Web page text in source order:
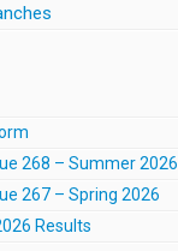
268 – Summer 2026
267 – Spring 2026
Results